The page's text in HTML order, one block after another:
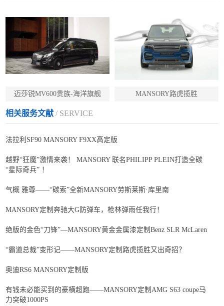
迈莎锐MV600贵族-海洋旗舰 MANSORY路虎揽胜
相关服务文献/ SERVICE
法拉利SF90 MANSORY F9XX高定版
越野“狂魔”激情来袭！ MANSORY 联名PHILIPP PLEIN打造全碳
“星际奇兵” ！
气概 雅尊——“碳索”全新MANSORY劳斯莱斯·库里南
MANSORY定制奔驰大G防弹车，枪林弹雨任我行！
绝版的金色“刀锋”—MANSORY黄金金属漆定制Benz SLR McLaren
“霸道总裁”变形记——MANSORY定制路虎揽胜又出奇招？
奥迪RS6 MANSORY定制版
有钱未必能买到的豪横超跑——MANSORY定制AMG S63 coupe马
力突破1000PS